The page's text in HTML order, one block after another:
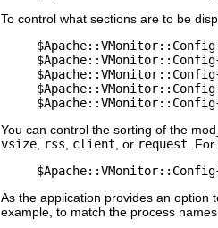
To control what sections are to be
You can control the sorting of the
vsize
rss client , or request .
As the application provides an option
example, to match the process